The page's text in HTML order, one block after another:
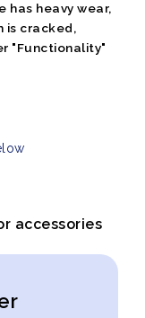
has heavy wear,
is cracked,
"Functionality"
accessories